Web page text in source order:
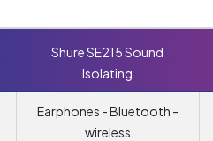
Shure SE215 Sound
Isolating
Earphones - Bluetooth -
wireless